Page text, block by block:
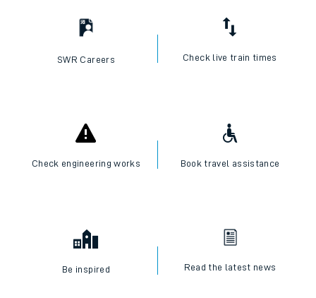
SWR Careers Check live train times
Check engineering works Book travel assistance
Be inspired Read the latest news